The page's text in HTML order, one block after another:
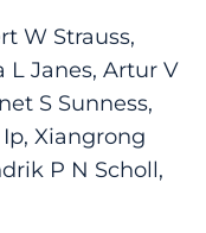
W Strauss,
L Janes, Artur V
S Sunness,
Xiangrong
P N Scholl,